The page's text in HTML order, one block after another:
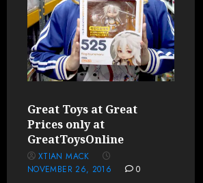
Great Toys at Great
Prices only at
GreatToysOnline
XTIAN MACK
NOVEMBER 26, 2016
0